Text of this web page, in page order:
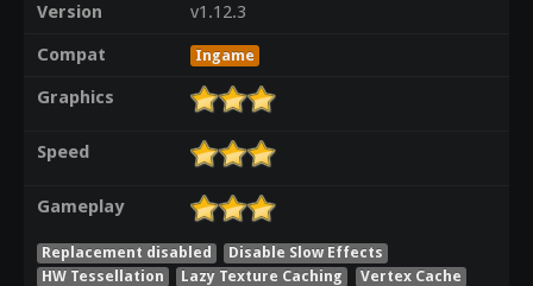
Version
v1.12.3
Compat
Ingame
Graphics
Speed
Gameplay
Replacement disabled
Disable Slow Effects
HW Tessellation
Lazy Texture Caching
Vertex Cache